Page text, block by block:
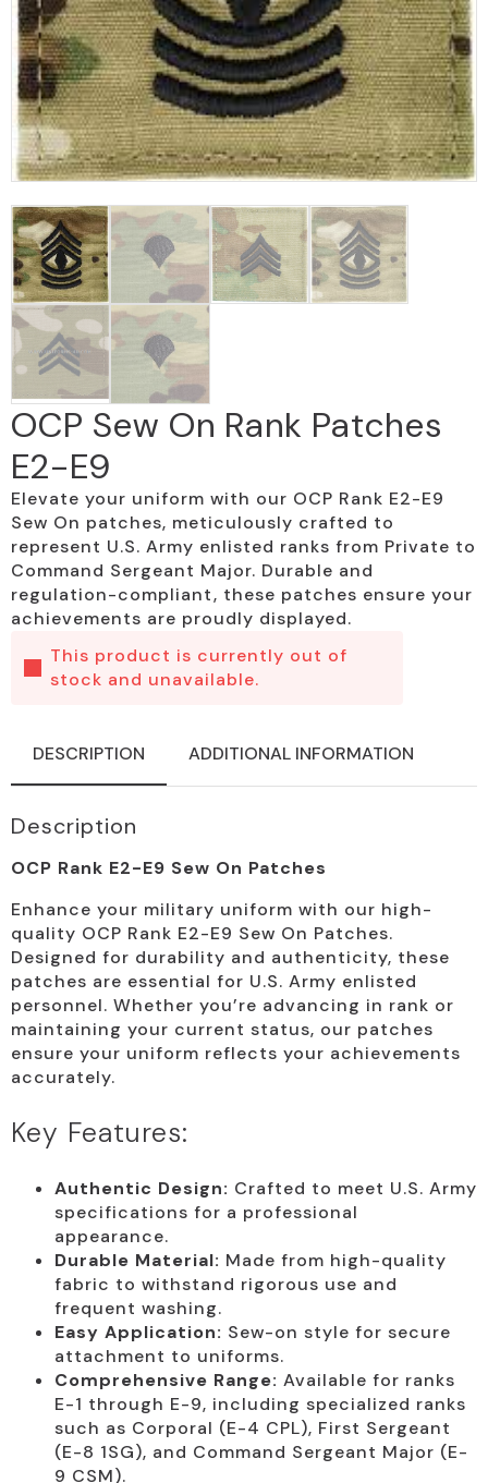
OCP Sew On Rank Patches
E2-E9
Elevate your uniform with our OCP Rank E2-E9
Sew On patches, meticulously crafted to
represent U.S. Army enlisted ranks from Private to
Command Sergeant Major. Durable and
regulation-compliant, these patches ensure your
achievements are proudly displayed.
This product is currently out of
stock and unavailable.
DESCRIPTION ADDITIONAL INFORMATION
Description
OCP Rank E2-E9 Sew On Patches
Enhance your military uniform with our high-
quality OCP Rank E2-E9 Sew On Patches.
Designed for durability and authenticity, these
patches are essential for U.S. Army enlisted
personnel. Whether you’re advancing in rank or
maintaining your current status, our patches
ensure your uniform reflects your achievements
accurately.
Key Features:
Authentic Design: Crafted to meet U.S. Army
specifications for a professional
appearance.
Durable Material: Made from high-quality
fabric to withstand rigorous use and
frequent washing.
Easy Application: Sew-on style for secure
attachment to uniforms.
Comprehensive Range: Available for ranks
E-1 through E-9, including specialized ranks
such as Corporal (E-4 CPL), First Sergeant
(E-8 1SG), and Command Sergeant Major (E-
9 CSM).